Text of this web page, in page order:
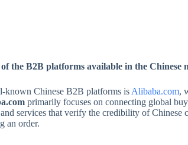
of the B2B platforms available in the Chinese
known Chinese B2B platforms is Alibaba.com,
primarily focuses on connecting global
services that verify the credibility of
an order.